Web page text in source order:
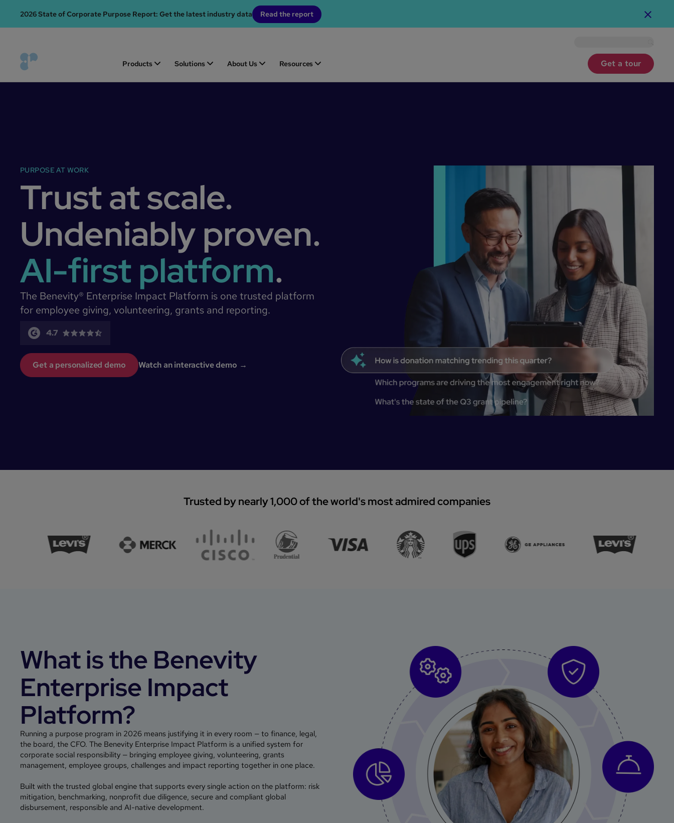
2026 State of Corporate Purpose Report: Get the latest industry data Read the report
Products Solutions About Us Resources Get a tour
PURPOSE AT WORK
Trust at scale.
Undeniably proven.
AI-first platform.
The Benevity® Enterprise Impact Platform is one trusted platform
for employee giving, volunteering, grants and reporting.
4.7
Get a personalized demo Watch an interactive demo →
Trusted by nearly 1,000 of the world's most admired companies
What is the Benevity
Enterprise Impact
Platform?
Running a purpose program in 2026 means justifying it in every room — to finance, legal,
the board, the CFO. The Benevity Enterprise Impact Platform is a unified system for
corporate social responsibility — bringing employee giving, volunteering, grants
management, employee groups, challenges and impact reporting together in one place.
Built with the trusted global engine that supports every single action on the platform: risk
mitigation, benchmarking, nonprofit due diligence, secure and compliant global
disbursement, responsible and AI-native development.